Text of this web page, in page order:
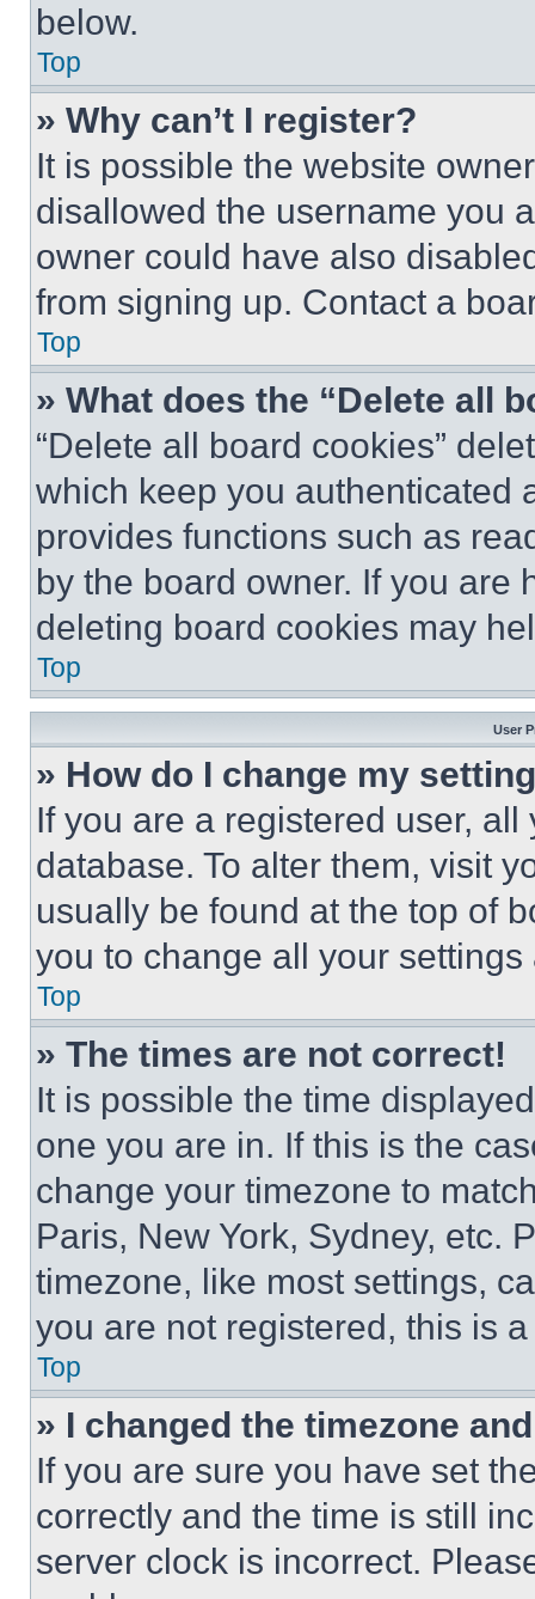
below.
Top
» Why can’t I register?
It is possible the website
disallowed the username you
owner could have also
from signing up. Contact a
Top
» What does the “Delete all
“Delete all board cookies”
which keep you authenticated
provides functions such as
by the board owner. If you are
deleting board cookies may
Top
User
» How do I change my
If you are a registered user,
database. To alter them, visit
usually be found at the top of
you to change all your
Top
» The times are not correct!
It is possible the time
one you are in. If this is the
change your timezone to
Paris, New York, Sydney, etc.
timezone, like most settings,
you are not registered, this is
Top
» I changed the timezone
If you are sure you have set
correctly and the time is still
server clock is incorrect.